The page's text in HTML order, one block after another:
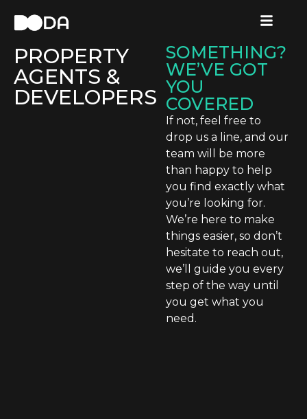
CATEGORY:
LANDLORDS,
PROPERTY
AGENTS &
DEVELOPERS
NEED HELP
SOMETHING?
WE’VE GOT
YOU
COVERED
If not, feel free to
drop us a line, and our
team will be more
than happy to help
you find exactly what
you’re looking for.
We’re here to make
things easier, so don’t
hesitate to reach out,
we’ll guide you every
step of the way until
you get what you
need.